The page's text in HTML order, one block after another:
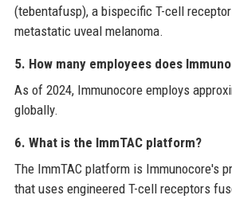
(tebentafusp), a bispecific T-cell
metastatic uveal melanoma.
5. How many employees does
As of 2024, Immunocore employs
globally.
6. What is the ImmTAC platform?
The ImmTAC platform is Immunocore's
that uses engineered T-cell receptors